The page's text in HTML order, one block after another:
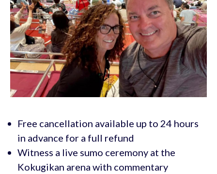
Free cancellation available up to 24 hours
in advance for a full refund
Witness a live sumo ceremony at the
Kokugikan arena with commentary